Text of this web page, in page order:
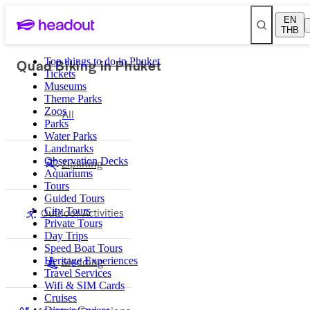
EN
THB
Top things to do in Phuket
Tickets
Museums
Theme Parks
Zoos
Parks
Water Parks
Landmarks
Observation Decks
Aquariums
Tours
Guided Tours
City Tours
Private Tours
Day Trips
Speed Boat Tours
Heritage Experiences
Travel Services
Wifi & SIM Cards
Cruises
Quad Biking in Phuket
All
Ziplining
Outdoor Activities
Sledding